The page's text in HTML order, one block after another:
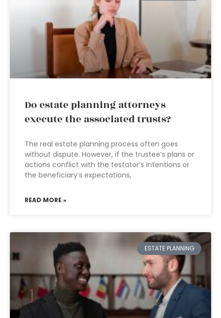
Do estate planning attorneys
execute the associated trusts?
The real estate planning process often goes
without dispute. However, if the trustee’s plans or
actions conflict with the testator’s intentions or
the beneficiary’s expectations,
READ MORE »
ESTATE PLANNING